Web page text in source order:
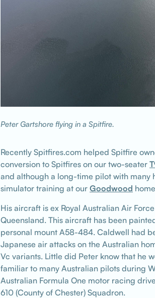
Peter Gartshore flying in a Spitfire.
Recently Spitfires.com helped Spitfire
conversion to Spitfires on our two-seater
and although a long-time pilot with many
simulator training at our Goodwood
His aircraft is ex Royal Australian Air
Queensland. This aircraft has been
personal mount A58-484. Caldwell had
Japanese air attacks on the Australian
Vc variants. Little did Peter know that he
familiar to many Australian pilots during
Australian Formula One motor racing
610 (County of Chester) Squadron.